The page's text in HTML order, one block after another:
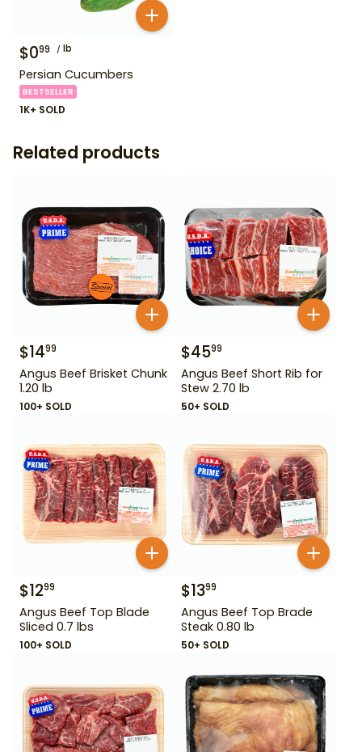
$099 lb
Persian Cucumbers
BESTSELLER
1K+ SOLD
Related products
$1499
Angus Beef Brisket Chunk
1.20 lb
100+ SOLD
$4599
Angus Beef Short Rib for
Stew 2.70 lb
50+ SOLD
$1299
Angus Beef Top Blade
Sliced 0.7 lbs
100+ SOLD
$1399
Angus Beef Top Brade
Steak 0.80 lb
50+ SOLD